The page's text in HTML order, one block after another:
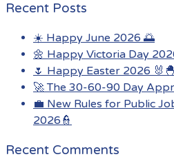
Recent Posts
☀️ Happy June 2026 🌅
🌼 Happy Victoria Day
🌷 Happy Easter 2026 🐰🐣
🚀 The 30-60-90 Day
💼 New Rules for Public
2026👮
Recent Comments